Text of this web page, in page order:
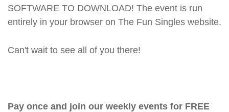
SOFTWARE TO DOWNLOAD! The event is run
entirely in your browser on The Fun Singles website.
Can't wait to see all of you there!
Pay once and join our weekly events for FREE